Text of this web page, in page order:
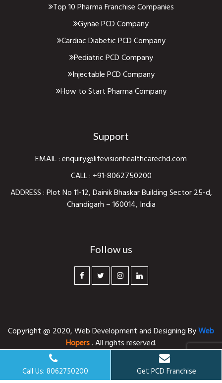
Top 10 Pharma Franchise Companies
Gynae PCD Company
Cardiac Diabetic PCD Company
Pediatric PCD Company
Injectable PCD Company
How to Start Pharma Company
Support
EMAIL :enquiry@lifevisionhealthcarechd.com
CALL : +91-8062750200
ADDRESS : Plot No 11-12, Dainik Bhaskar Building Sector 25-d,
Chandigarh – 160014, India
Follow us
Copyright @ 2020,Web Development and DesigningByWeb
Hopers. All rights reserved.
Call Us: 8062750200 Get PCD Franchise